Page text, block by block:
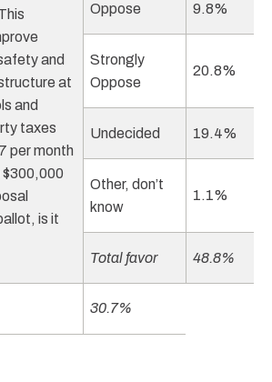
and
at
and
taxes
per month
$300,000
is it
Oppose 9.8%
Strongly
Oppose
20.8%
Undecided 19.4%
Other, don’t
know
1.1%
Total favor 48.8%
30.7%